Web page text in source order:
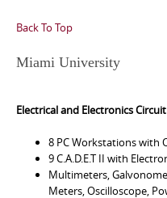
Back To Top
Miami University
Electrical and Electronics
8 PC Workstations with
9 C.A.D.E.T II with
Multimeters,
Meters, Oscilloscope,